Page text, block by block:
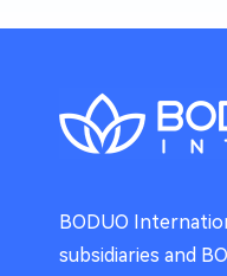
BODUO
subsidiaries and